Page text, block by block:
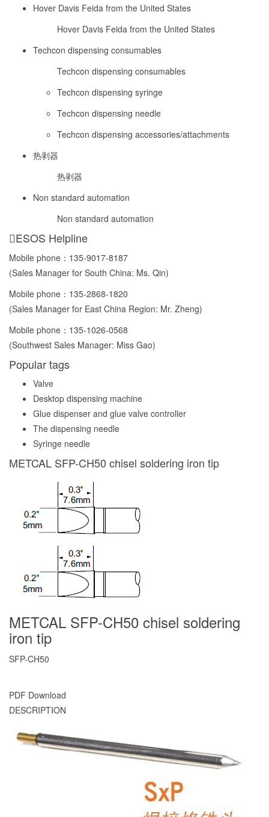
Hover Davis Feida from the United States
Hover Davis Feida from the United States
Techcon dispensing consumables
Techcon dispensing consumables
Techcon dispensing syringe
Techcon dispensing needle
Techcon dispensing accessories/attachments
热剥器
热剥器
Non standard automation
Non standard automation
ESOS Helpline
Mobile phone： 135-9017-8187
(Sales Manager for South China: Ms. Qin)
Mobile phone： 135-2868-1820
(Sales Manager for East China Region: Mr. Zheng)
Mobile phone： 135-1026-0568
(Southwest Sales Manager: Miss Gao)
Popular tags
Valve
Desktop dispensing machine
Glue dispenser and glue valve controller
The dispensing needle
Syringe needle
METCAL SFP-CH50 chisel soldering iron tip
METCAL SFP-CH50 chisel soldering
iron tip
SFP-CH50
PDF Download
DESCRIPTION